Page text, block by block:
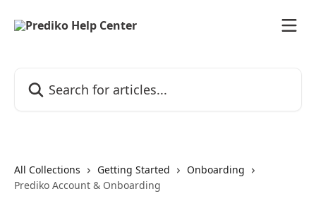
All Collections Getting Started
Onboarding
Prediko Account & Onboarding